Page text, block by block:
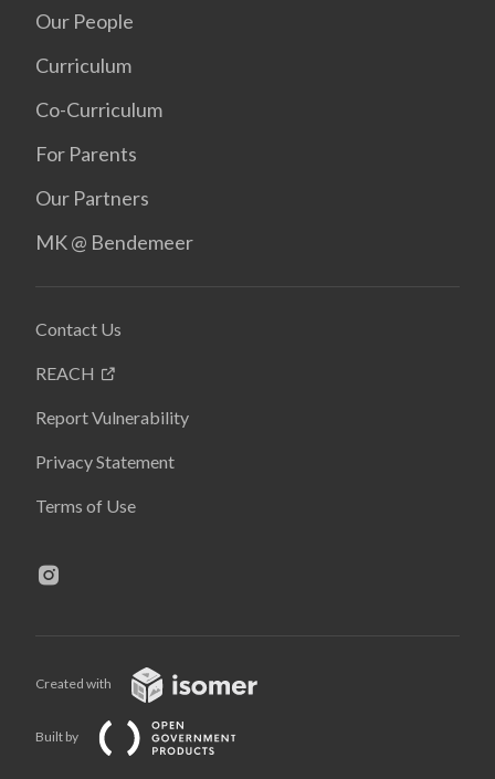
Our People
Curriculum
Co-Curriculum
For Parents
Our Partners
MK @ Bendemeer
Contact Us
REACH
Report Vulnerability
Privacy Statement
Terms of Use
Created with
Built by